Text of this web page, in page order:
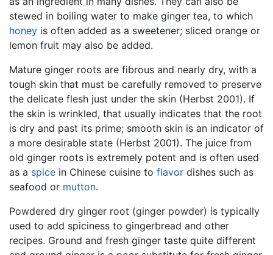
stewed in boiling water to make ginger tea, to which
honey is often added as a sweetener; sliced orange or
lemon fruit may also be added.
Mature ginger roots are fibrous and nearly dry, with a
tough skin that must be carefully removed to preserve
the delicate flesh just under the skin (Herbst 2001). If
the skin is wrinkled, that usually indicates that the root
is dry and past its prime; smooth skin is an indicator of
a more desirable state (Herbst 2001). The juice from
old ginger roots is extremely potent and is often used
as a spice in Chinese cuisine to flavor dishes such as
seafood or mutton.
Powdered dry ginger root (ginger powder) is typically
used to add spiciness to gingerbread and other
recipes. Ground and fresh ginger taste quite different